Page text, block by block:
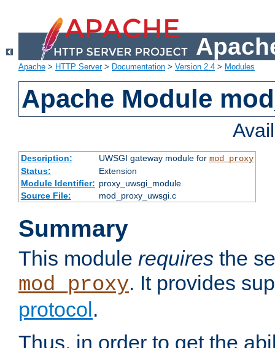
Apache > HTTP Server> Documentation > Version 2.4 > Modules
Apache Module
Description: UWSGI gateway module for mod_proxy
Status:
Extension
Module Identifier: proxy_uwsgi_module
Source File:
mod_proxy_uwsgi.c
Summary
This module requires the
mod_proxy. It provides
protocol .
Thus, in order to get the